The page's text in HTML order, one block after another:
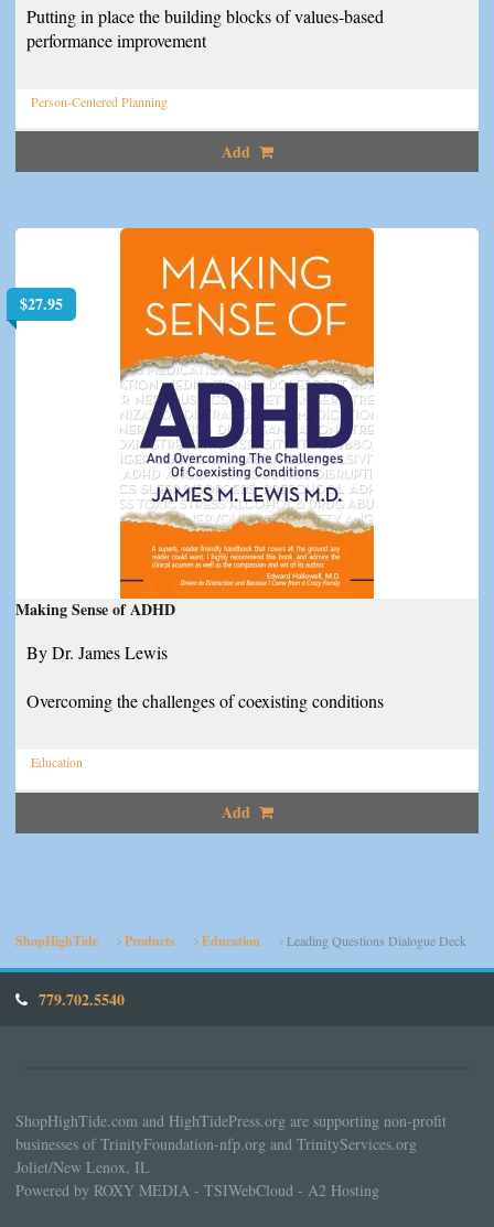
Putting in place the building blocks of values-based
performance improvement
Person-Centered Planning
Add
$27.95
Making Sense of ADHD
By Dr. James Lewis
Overcoming the challenges of coexisting conditions
Education
Add
ShopHighTide Products Education Leading Questions Dialogue Deck
779.702.5540
ShopHighTide.com and HighTidePress.org are supporting non-profit
businesses of TrinityFoundation-nfp.org and TrinityServices.org
Joliet/New Lenox, IL
Powered by ROXY MEDIA - TSIWebCloud - A2 Hosting